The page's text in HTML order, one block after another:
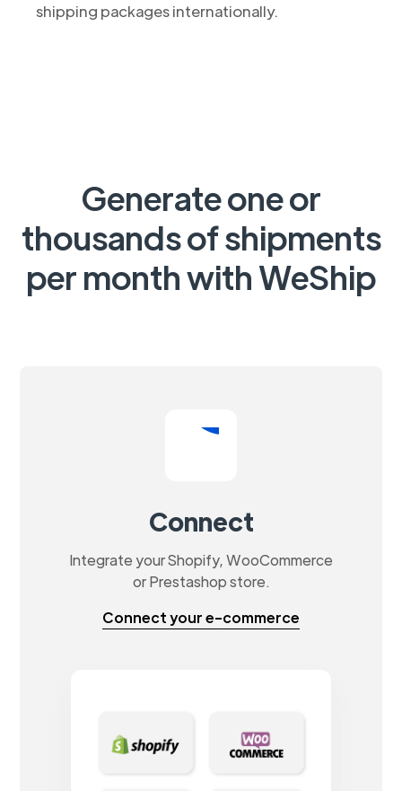
shipping packages internationally.
Generate one or
thousands of shipments
per month with WeShip
Connect
Integrate your Shopify, WooCommerce
or Prestashop store.
Connect your e-commerce